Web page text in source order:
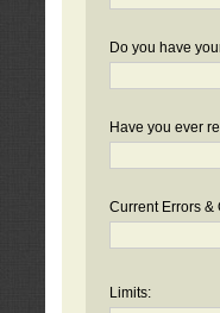
Do you have
Have you ever
Current Errors &
Limits: